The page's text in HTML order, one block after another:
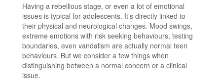
Having a rebellious stage, or even a lot of emotional
issues is typical for adolescents. It’s directly linked to
their physical and neurological changes. Mood swings,
extreme emotions with risk seeking behaviours, testing
boundaries, even vandalism are actually normal teen
behaviours. But we consider a few things when
distinguishing between a normal concern or a clinical
issue.